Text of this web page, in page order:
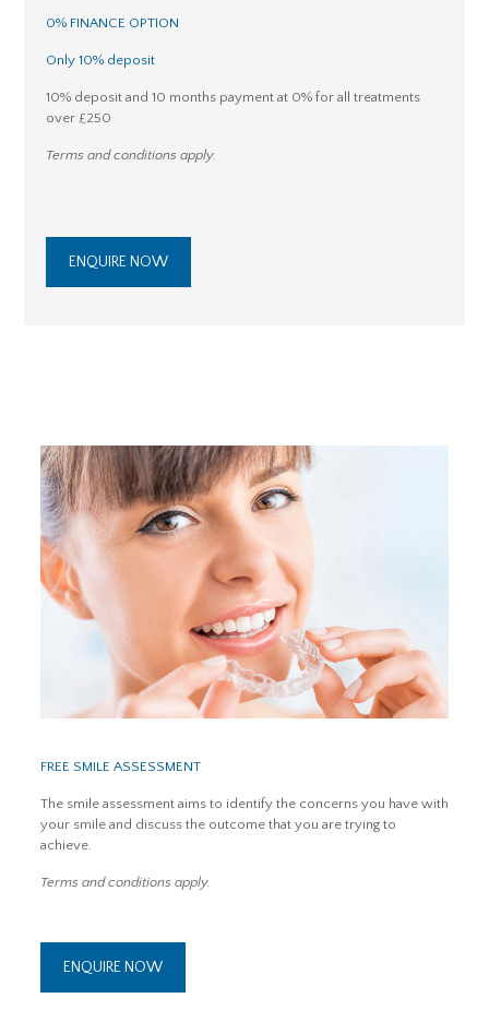
0% FINANCE OPTION
Only 10% deposit
10% deposit and 10 months payment at 0% for all treatments
over £250
Terms and conditions apply.
ENQUIRE NOW
FREE SMILE ASSESSMENT
The smile assessment aims to identify the concerns you have with
your smile and discuss the outcome that you are trying to
achieve.
Terms and conditions apply.
ENQUIRE NOW